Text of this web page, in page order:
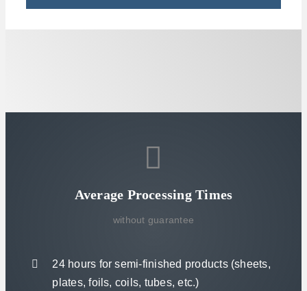
Average Processing Times
without guarantee
24 hours for semi-finished products (sheets,
plates, foils, coils, tubes, etc.)